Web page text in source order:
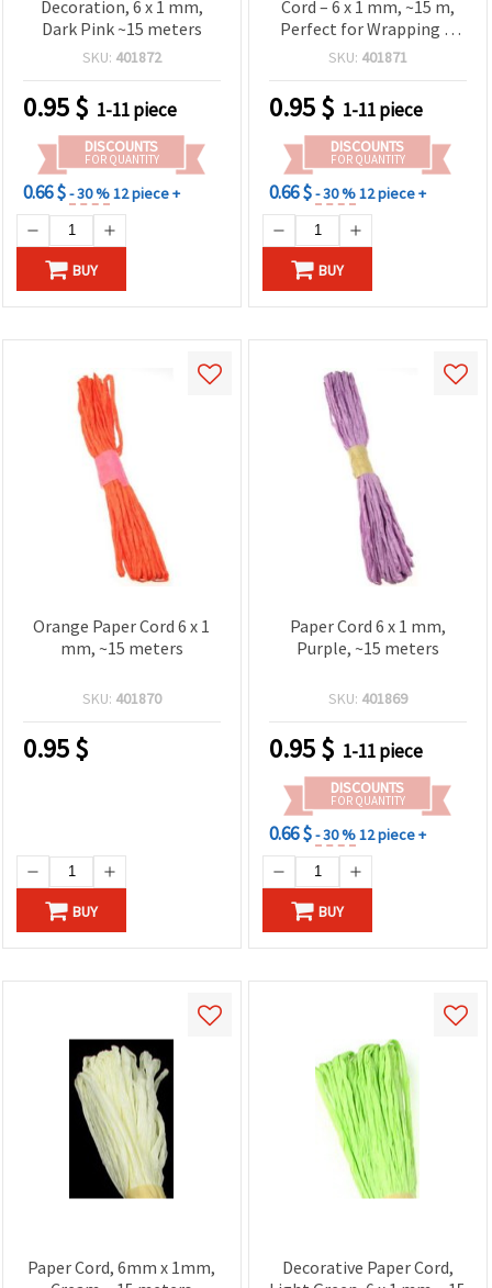
Decoration, 6 x 1 mm,
Dark Pink ~15 meters
SKU: 401872
0.95$ 1-11 piece
DISCOUNTS
FOR QUANTITY
0.66 $- 30 %12 piece +
BUY
Cord – 6 x 1 mm, ~15 m,
Perfect for Wrapping &
DIY Projects
SKU: 401871
0.95$ 1-11 piece
DISCOUNTS
FOR QUANTITY
0.66 $- 30 %12 piece +
BUY
Orange Paper Cord 6 x 1
mm, ~15 meters
SKU: 401870
0.95$
BUY
Paper Cord 6 x 1 mm,
Purple, ~15 meters
SKU: 401869
0.95$ 1-11 piece
DISCOUNTS
FOR QUANTITY
0.66 $- 30 %12 piece +
BUY
Paper Cord, 6mm x 1mm,
Decorative Paper Cord,